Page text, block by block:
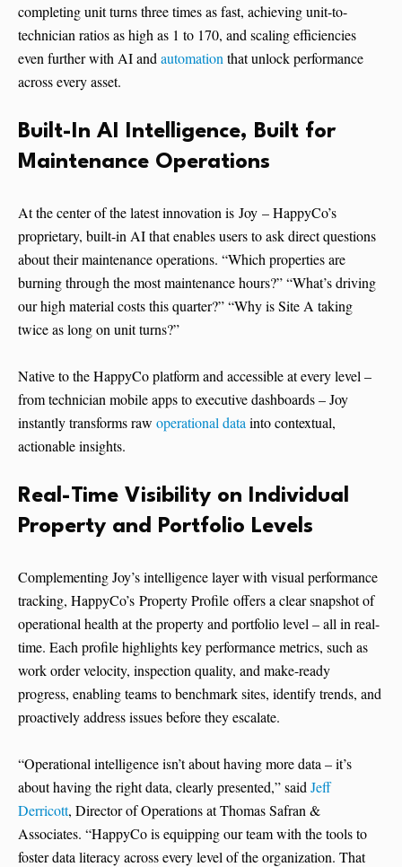
completing unit turns three times as fast, achieving unit-to-
technician ratios as high as 1 to 170, and scaling efficiencies
even further with AI and automation that unlock performance
across every asset.
Built-In AI Intelligence, Built for
Maintenance Operations
At the center of the latest innovation is Joy – HappyCo’s
proprietary, built-in AI that enables users to ask direct questions
about their maintenance operations. “Which properties are
burning through the most maintenance hours?” “What’s driving
our high material costs this quarter?” “Why is Site A taking
twice as long on unit turns?”
Native to the HappyCo platform and accessible at every level –
from technician mobile apps to executive dashboards – Joy
instantly transforms raw operational data into contextual,
actionable insights.
Real-Time Visibility on Individual
Property and Portfolio Levels
Complementing Joy’s intelligence layer with visual performance
tracking, HappyCo’s Property Profile offers a clear snapshot of
operational health at the property and portfolio level – all in real-
time. Each profile highlights key performance metrics, such as
work order velocity, inspection quality, and make-ready
progress, enabling teams to benchmark sites, identify trends, and
proactively address issues before they escalate.
“Operational intelligence isn’t about having more data – it’s
about having the right data, clearly presented,” said Jeff
Derricott, Director of Operations at Thomas Safran &
Associates. “HappyCo is equipping our team with the tools to
foster data literacy across every level of the organization. That